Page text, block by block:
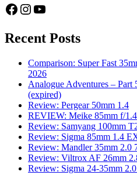
Facebook
Instagram
YouTube
Recent Posts
Comparison: Super Fast
2026
Analogue Adventures –
(expired)
Review: Pergear 50mm 1.4
REVIEW: Meike 85mm f/
Review: Samyang 100mm
Review: Sigma 85mm 1.4
Review: Mandler 35mm 2.0
Review: Viltrox AF 26mm
Review: Sigma 24-35mm